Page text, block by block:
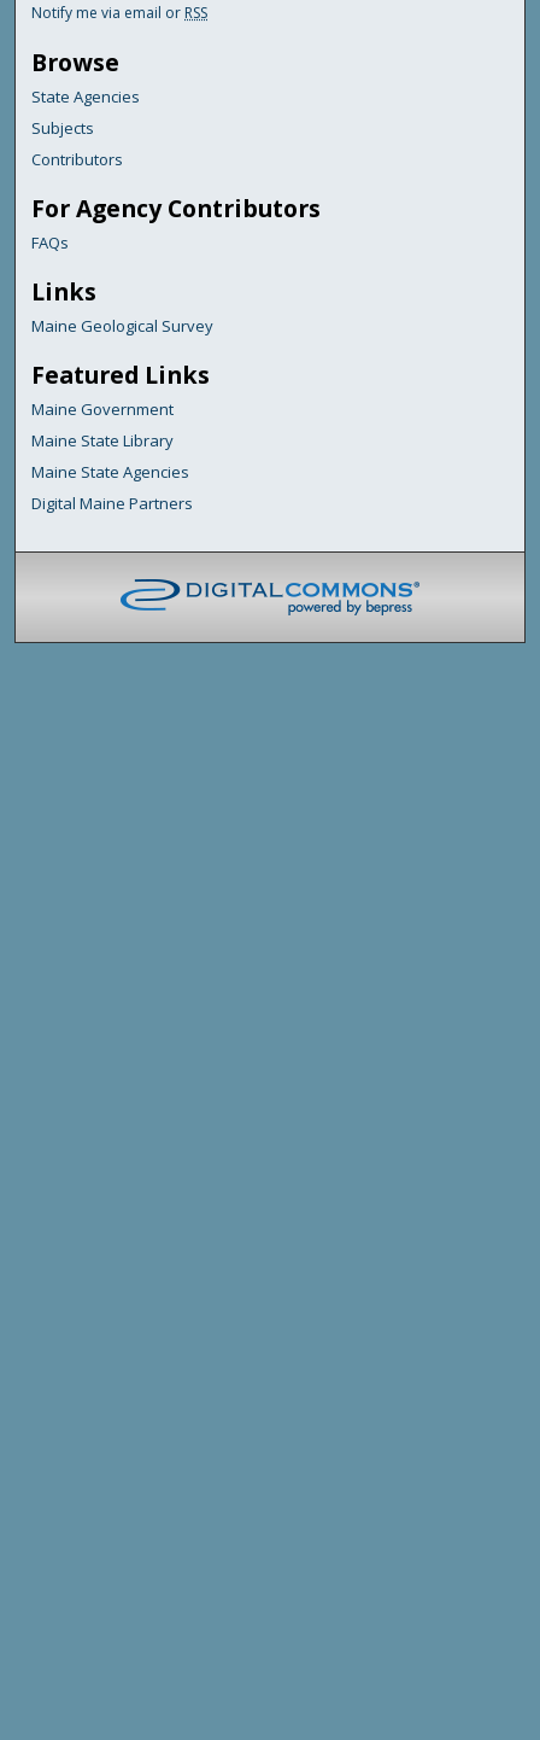
Notify me via email or RSS
Browse
State Agencies
Subjects
Contributors
For Agency Contributors
FAQs
Links
Maine Geological Survey
Featured Links
Maine Government
Maine State Library
Maine State Agencies
Digital Maine Partners